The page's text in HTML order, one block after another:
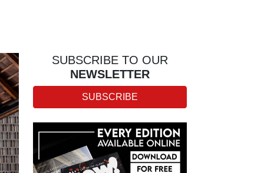
SUBSCRIBE TO OUR
NEWSLETTER
SUBSCRIBE